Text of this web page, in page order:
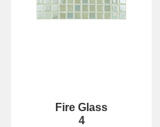
Fire Glass
4